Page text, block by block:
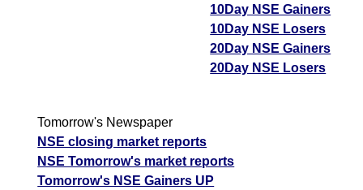
10Day NSE Gainers
10Day NSE Losers
20Day NSE Gainers
20Day NSE Losers
Tomorrow's Newspaper
NSE closing market reports
NSE Tomorrow's market reports
Tomorrow's NSE Gainers UP